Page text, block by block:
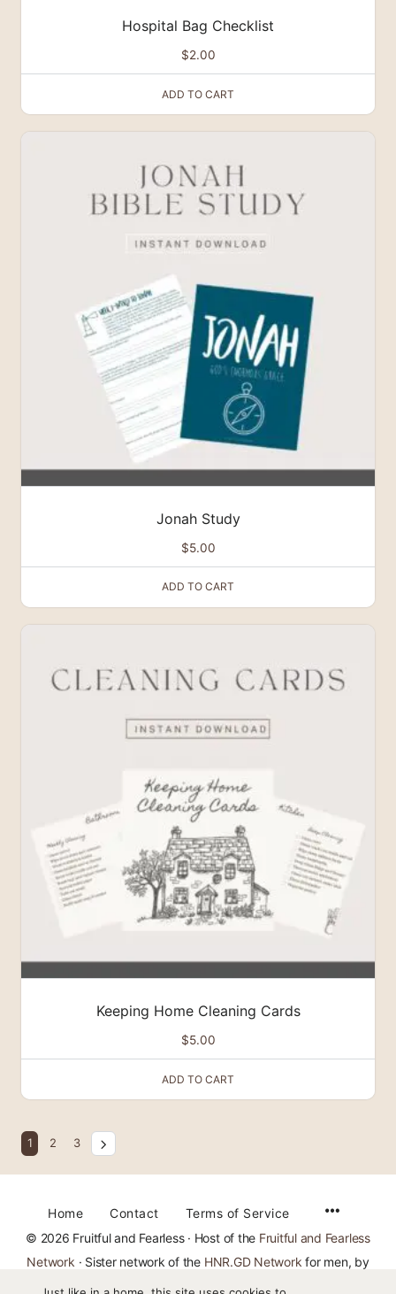
Hospital Bag Checklist
$2.00
ADD TO CART
Jonah Study
$5.00
ADD TO CART
Keeping Home Cleaning Cards
$5.00
ADD TO CART
1 2 3
Home Contact
Terms of Service
© 2026 Fruitful and Fearless · Host of the Fruitful and Fearless
Network · Sister network of the HNR.GD Network for men, by
TheMajestysMen.com